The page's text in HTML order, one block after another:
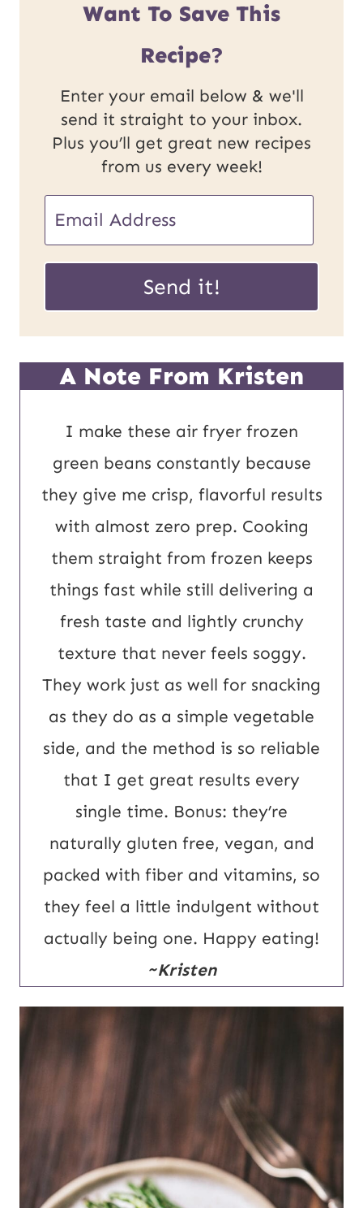
Want To Save This
Recipe?
Enter your email below & we'll
send it straight to your inbox.
Plus you’ll get great new recipes
from us every week!
m
i
l
*
U
L
P
o
E
m
a
Send it!
A Note From Kristen
I make these air fryer frozen
green beans constantly because
they give me crisp, flavorful results
with almost zero prep. Cooking
them straight from frozen keeps
things fast while still delivering a
fresh taste and lightly crunchy
texture that never feels soggy.
They work just as well for snacking
as they do as a simple vegetable
side, and the method is so reliable
that I get great results every
single time. Bonus: they’re
naturally gluten free, vegan, and
packed with fiber and vitamins, so
they feel a little indulgent without
actually being one. Happy eating!
~Kristen